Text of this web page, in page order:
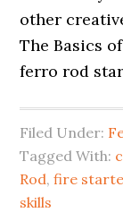
other
The Basics
ferro rod
Filed Under:
Tagged With:
Rod,fire
skills